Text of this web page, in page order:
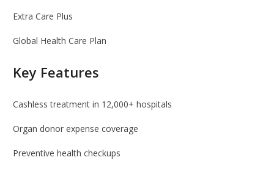
Extra Care Plus
Global Health Care Plan
Key Features
Cashless treatment in 12,000+ hospitals
Organ donor expense coverage
Preventive health checkups